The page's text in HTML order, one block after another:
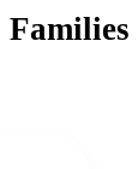
Families